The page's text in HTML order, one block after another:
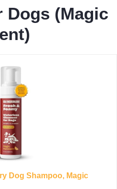
Dogs (Magic
Dog Shampoo, Magic